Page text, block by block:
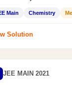
Main Chemistry
Solution
JEE MAIN 2021